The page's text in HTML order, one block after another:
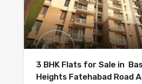
3 BHK Flats for Sale in
Heights Fatehabad Road